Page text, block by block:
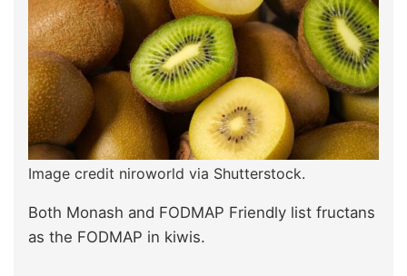
Image credit niroworld via Shutterstock.
Both Monash and FODMAP Friendly list fructans
as the FODMAP in kiwis.